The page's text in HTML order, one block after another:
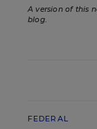
A version of this
blog.
FEDERAL